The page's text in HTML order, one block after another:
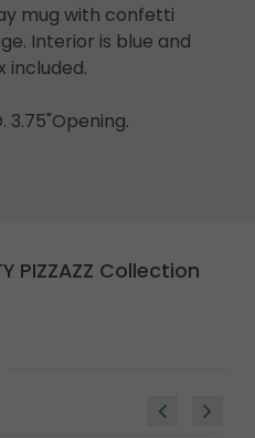
mug with confetti
Interior is blue and
included.
3.75"Opening.
PIZZAZZ Collection